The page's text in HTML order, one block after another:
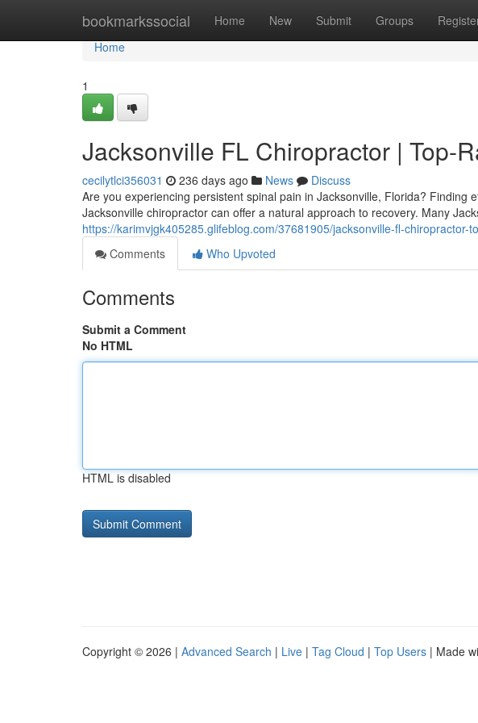
bookmarkssocial Home New Submit Groups
Home
Home
1
Jacksonville FL Chiropractor | Top-
cecilytlci356031 236 days ago News
Discuss
Are you experiencing persistent spinal pain in Jacksonville, Florida? Finding
Jacksonville chiropractor can offer a natural approach to recovery. Many
https://karimvjgk405285.glifeblog.com/37681905/jacksonville-fl-chiropractor-
Comments
Who Upvoted
Comments
Submit a Comment
No HTML
HTML is disabled
Copyright © 2026 | Advanced Search | Live | Tag Cloud | Top Users | Made